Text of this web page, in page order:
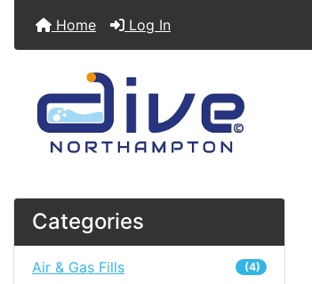
Home Log In
Categories
Air & Gas Fills (4)